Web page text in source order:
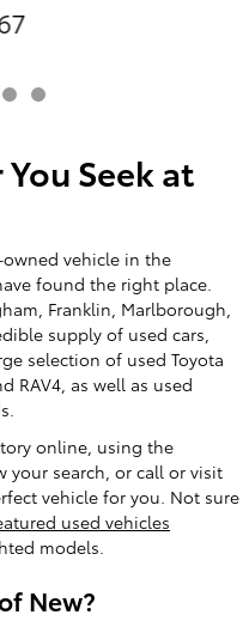
Seek at
vehicle in the
found the right place.
Franklin, Marlborough,
supply of used cars,
selection of used Toyota
RAV4, as well as used
online, using the
search, or call or visit
vehicle for you. Not sure
used vehicles
models.
New?